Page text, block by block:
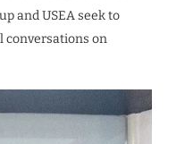
and USEA seek to
conversations on